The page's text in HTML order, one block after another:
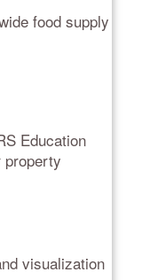
food supply
Education
property
visualization